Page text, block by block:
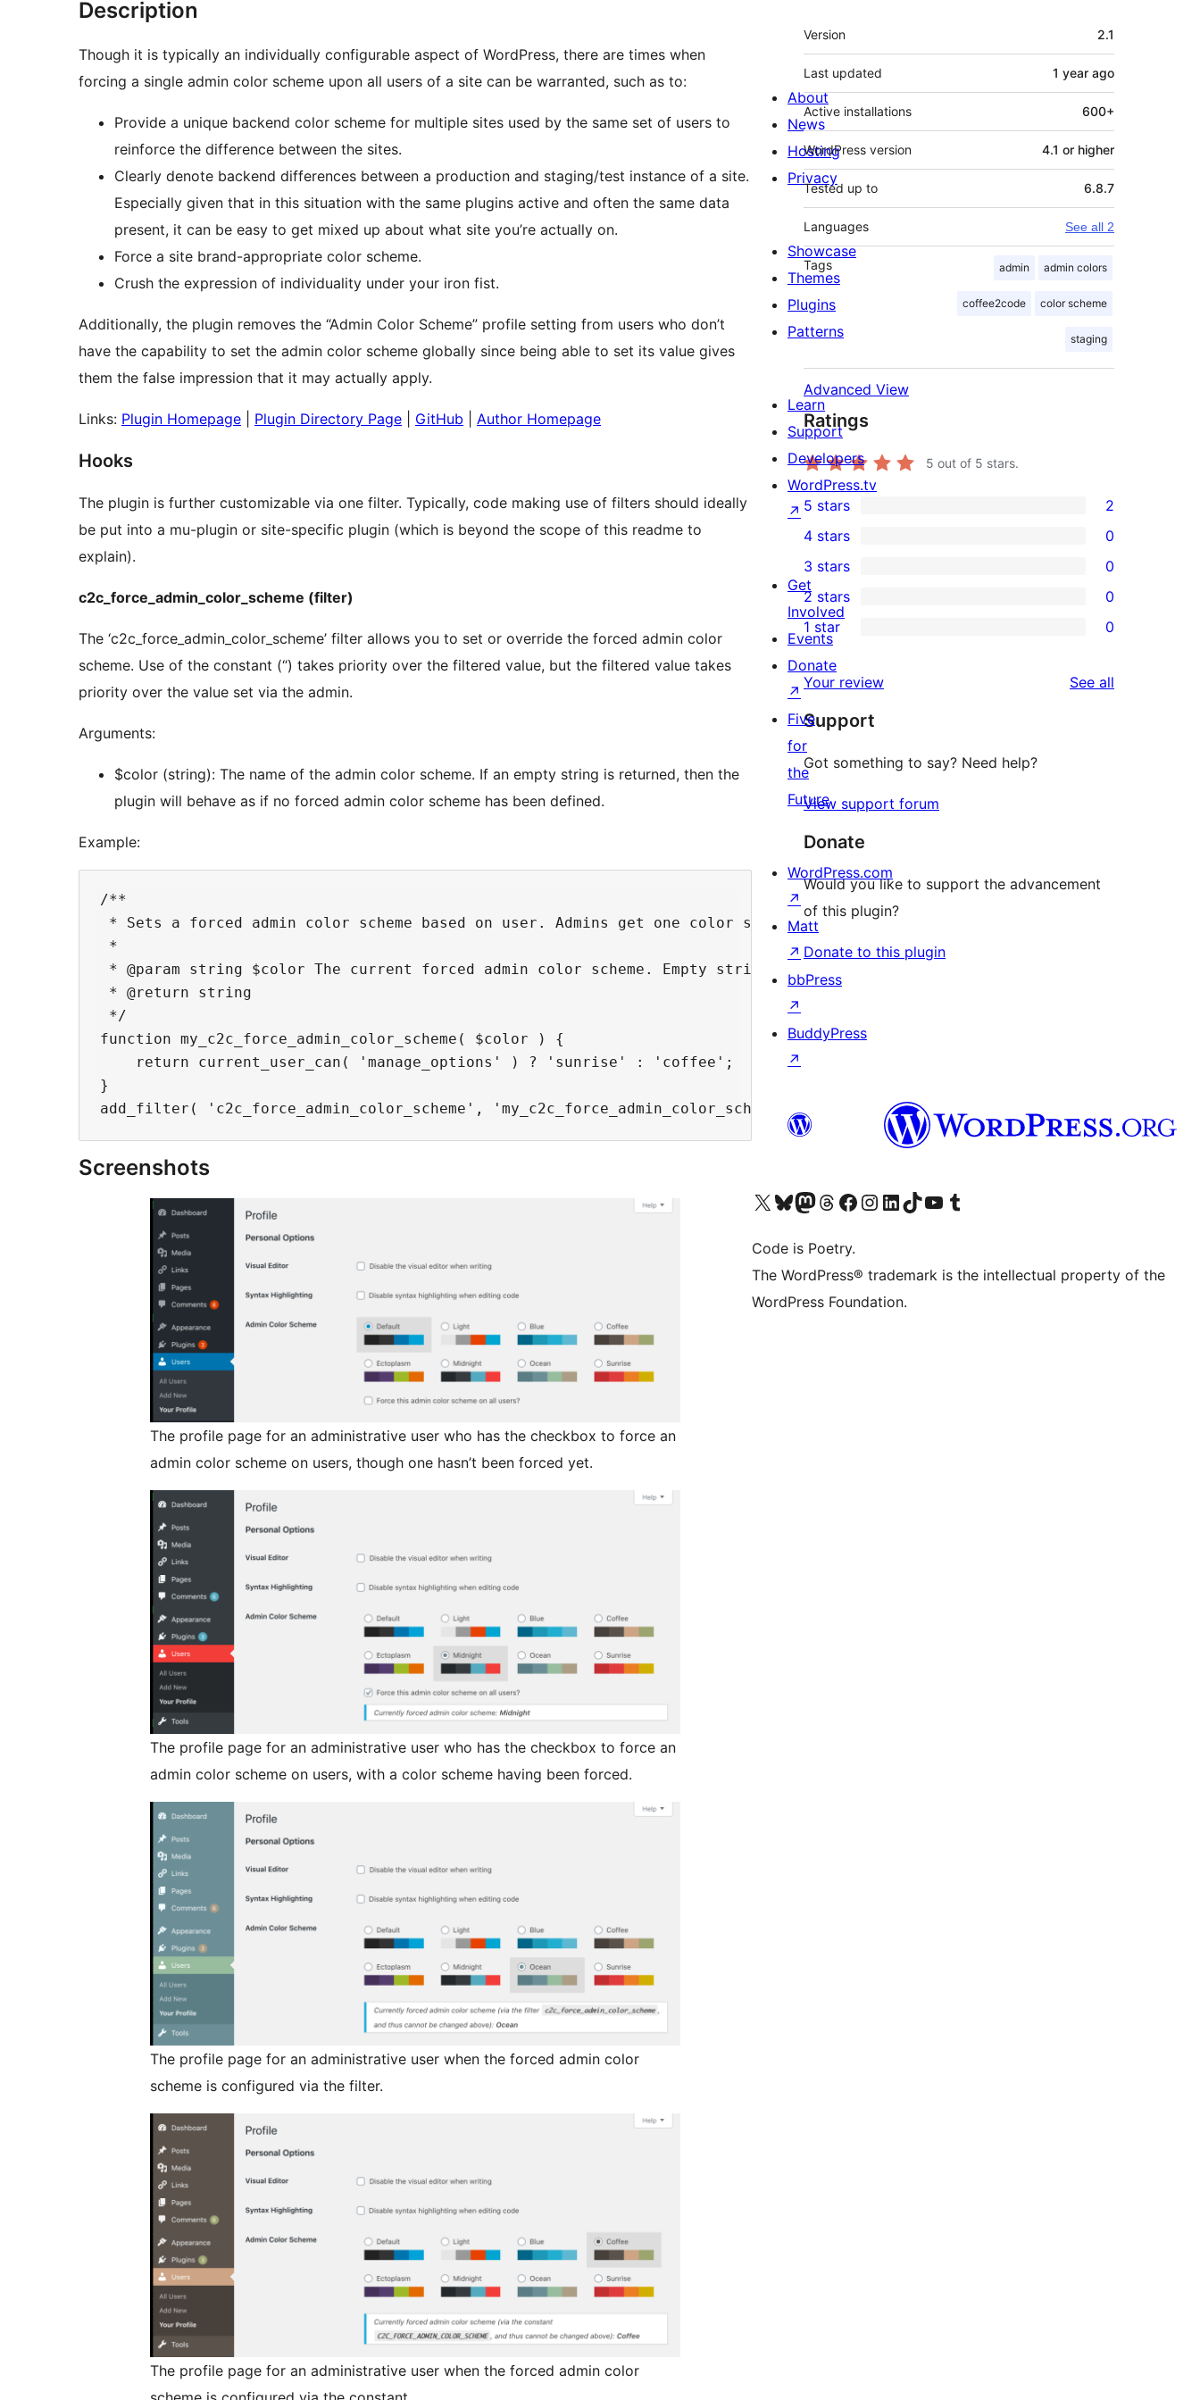
Description
Though it is typically an individually configurable aspect of WordPress, there are times when
forcing a single admin color scheme upon all users of a site can be warranted, such as to:
Provide a unique backend color scheme for multiple sites used by the same set of users to
reinforce the difference between the sites.
Clearly denote backend differences between a production and staging/test instance of a site.
Especially given that in this situation with the same plugins active and often the same data
present, it can be easy to get mixed up about what site you’re actually on.
Force a site brand-appropriate color scheme.
Crush the expression of individuality under your iron fist.
Additionally, the plugin removes the “Admin Color Scheme” profile setting from users who don’t
have the capability to set the admin color scheme globally since being able to set its value gives
them the false impression that it may actually apply.
Links: Plugin Homepage Plugin Directory Page GitHub Author Homepage
Hooks
The plugin is further customizable via one filter. Typically, code making use of filters should ideally
be put into a mu-plugin or site-specific plugin (which is beyond the scope of this readme to
explain).
c2c_force_admin_color_scheme (filter)
The ‘c2c_force_admin_color_scheme’ filter allows you to set or override the forced admin color
scheme. Use of the constant (“) takes priority over the filtered value, but the filtered value takes
priority over the value set via the admin.
Arguments:
$color (string): The name of the admin color scheme. If an empty string is returned, then the
plugin will behave as if no forced admin color scheme has been defined.
Example:
/**
* Sets a forced admin color scheme based on user. Admins get one color scheme, whereas everyone else gets another.
*
* @param string $color The current forced admin color scheme. Empty string indicates no forced admin color scheme.
* @return string
*/
function my_c2c_force_admin_color_scheme( $color ) {
    return current_user_can( 'manage_options' ) ? 'sunrise' : 'coffee';
}
Screenshots
The profile page for an administrative user who has the checkbox to force an
admin color scheme on users, though one hasn’t been forced yet.
The profile page for an administrative user who has the checkbox to force an
admin color scheme on users, with a color scheme having been forced.
The profile page for an administrative user when the forced admin color
scheme is configured via the filter.
The profile page for an administrative user when the forced admin color
Meta
Version 2.1
Last updated 1 year ago
Active installations 600+
WordPress version 4.1 or higher
Tested up to 6.8.7
Languages See all 2
Tags admin admin colors
coffee2code color scheme
staging
Advanced View
Ratings
5 out of 5 stars.
2
5-
star
reviews
5 stars 2
4-
star
reviews
4 stars 0
0
3-
star
reviews
3 stars 0
0
2-
star
reviews
2 stars 0
0
1-
star
reviews
1 star 0
Your review See all
Support
Got something to say? Need help?
View support forum
Donate
Would you like to support the advancement
of this plugin?
Donate to this plugin
About
News
Hosting
Privacy
Showcase
Themes
Plugins
Patterns
Learn
Support
Developers
WordPress.tv
↗
Get
Involved
Events
Donate
↗
Five
for
the
Future
WordPress.com
↗
Matt
↗
bbPress
↗
BuddyPress
↗
Visit our X (formerly Twitter) account
Visit our Bluesky account
Visit our Mastodon account
Visit our Threads account
Visit our Facebook page
Visit our Instagram account
Visit our LinkedIn account
Visit our TikTok account
Visit our YouTube channel
Visit our Tumblr account
Code is Poetry.
The WordPress® trademark is the intellectual property of the
WordPress Foundation.